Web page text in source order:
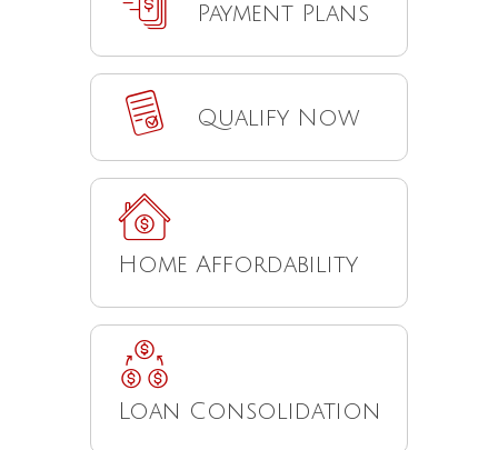
Payment Plans
Qualify Now
Home Affordability
Loan Consolidation